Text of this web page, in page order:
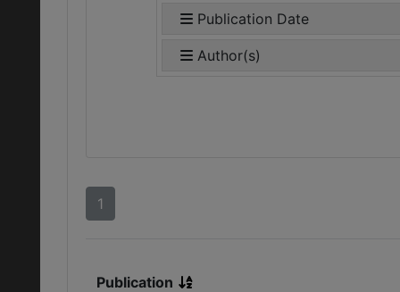
Publication Date
Author(s)
1
Publication